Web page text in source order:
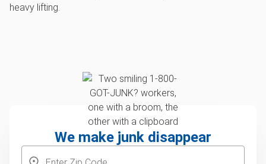
heavy lifting.
We make junk disappear